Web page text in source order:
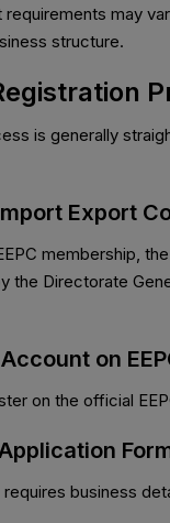
may
structure.
is generally
Export
membership,
the Directorate
on
on the official
business